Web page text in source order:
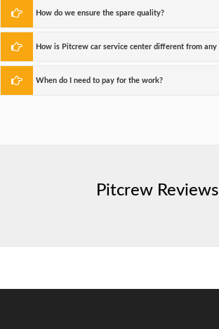
How do we ensure the spare quality?
How is Pitcrew car service center different from
When do I need to pay for the work?
Pitcrew Reviews